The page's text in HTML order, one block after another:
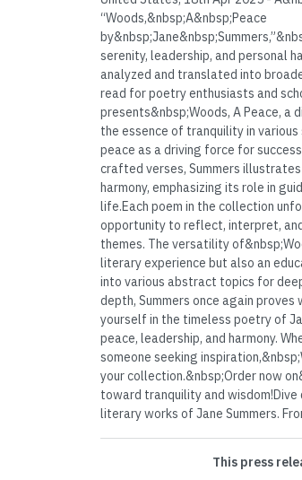
“Woods,&nbsp;A&nbsp;Peace
serenity, leadership, and personal
analyzed and translated into
read for poetry enthusiasts and
presents&nbsp;Woods, A Peace,
the essence of tranquility in
peace as a driving force for
crafted verses, Summers
harmony, emphasizing its role in
life.Each poem in the collection
opportunity to reflect, interpret,
themes. The versatility
literary experience but also an
into various abstract topics for
depth, Summers once again
yourself in the timeless poetry of
peace, leadership, and harmony.
someone seeking
your collection.&nbsp;Order now
toward tranquility and
literary works of Jane Summers.
This press